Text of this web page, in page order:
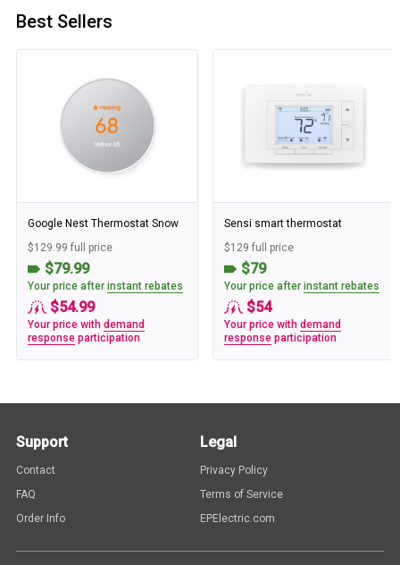
Best Sellers
Google Nest Thermostat Snow
$129.99 full price
$79.99
Your price after instant rebates
$54.99
Your price with demand
responseparticipation
Sensi smart thermostat
$129 full price
$79
Your price after instant rebates
$54
Your price with demand
responseparticipation
Support
Contact
FAQ
Order Info
Legal
Privacy Policy
Terms of Service
EPElectric.com